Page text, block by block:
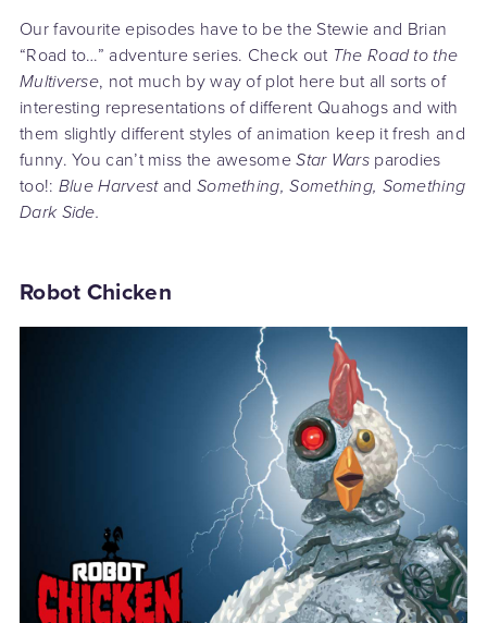
Our favourite episodes have to be the Stewie and Brian
“Road to…” adventure series. Check out The Road to the
Multiverse, not much by way of plot here but all sorts of
interesting representations of different Quahogs and with
them slightly different styles of animation keep it fresh and
funny. You can’t miss the awesomeStar Warsparodies
too!: Blue Harvestand Something, Something, Something
Dark Side.
Robot Chicken